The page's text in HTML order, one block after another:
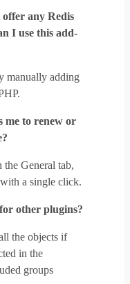
any Redis
I use this add-
manually adding
me to renew or
the General tab,
a single click.
other plugins?
the objects if
in the
groups